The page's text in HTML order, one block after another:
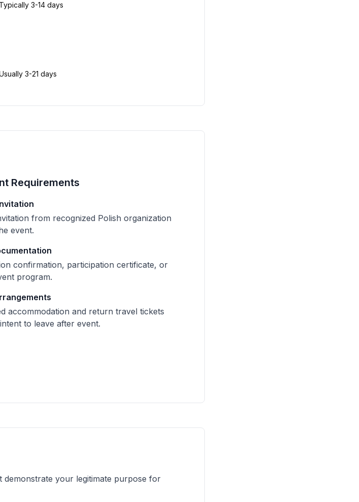
Typically 3-14 days
3-21 days
Requirements
from recognized Polish organization
event.
confirmation, participation certificate, or
program.
accommodation and return travel tickets
to leave after event.
demonstrate your legitimate purpose for